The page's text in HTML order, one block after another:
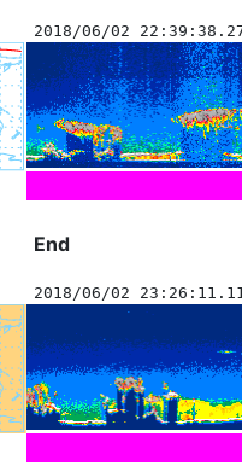
2018/06/02
End
2018/06/02